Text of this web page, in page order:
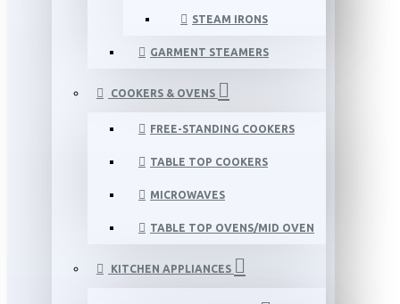
STEAM IRONS
GARMENT STEAMERS
COOKERS & OVENS
FREE-STANDING COOKERS
TABLE TOP COOKERS
MICROWAVES
TABLE TOP OVENS/MID OVEN
KITCHEN APPLIANCES